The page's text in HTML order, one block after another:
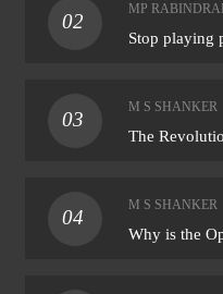
02
MP
Stop playing
03
M S SHANKER
The
04
M S SHANKER
Why is the